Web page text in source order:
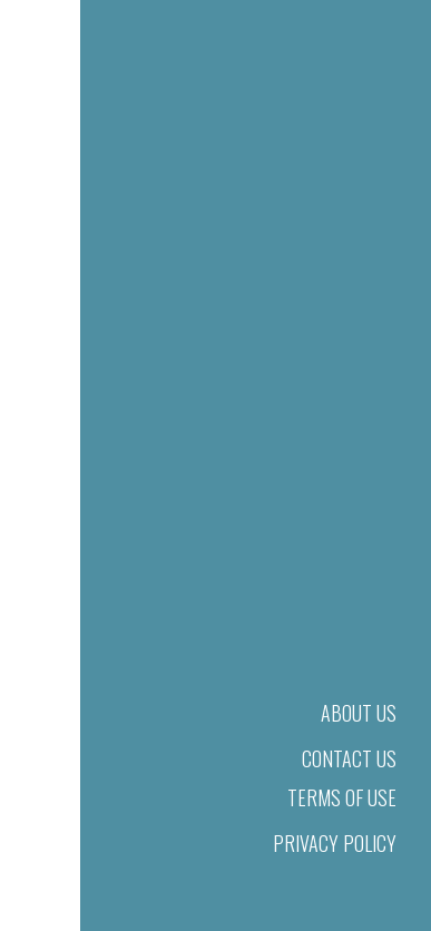
ABOUT US
CONTACT US
TERMS OF USE
PRIVACY POLICY